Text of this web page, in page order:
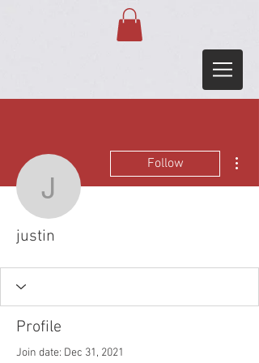
justin
Follow
justin
Profile
Join date: Dec 31, 2021